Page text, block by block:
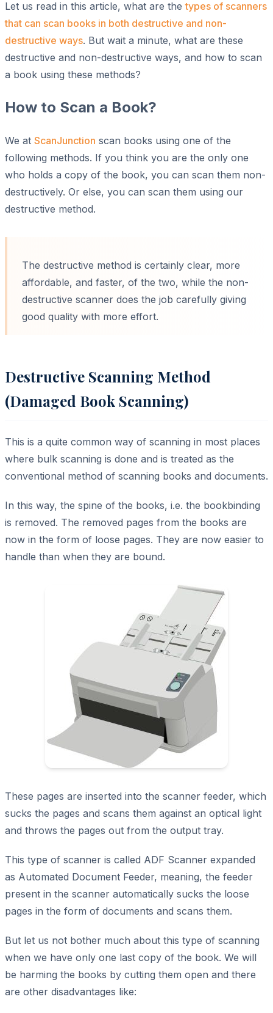
Let us read in this article, what are thetypes of scanners
that can scan books in both destructive and non-
destructive ways. But wait a minute, what are these
destructive and non-destructive ways, and how to scan
a book using these methods?
How to Scan a Book?
We at ScanJunction scan books using one of the
following methods. If you think you are the only one
who holds a copy of the book, you can scan them non-
destructively. Or else, you can scan them using our
destructive method.
The destructive method is certainly clear, more
affordable, and faster, of the two, while the non-
destructive scanner does the job carefully giving
good quality with more effort.
Destructive Scanning Method
(Damaged Book Scanning)
This is a quite common way of scanning in most places
where bulk scanning is done and is treated as the
conventional method of scanning books and documents.
In this way, the spine of the books, i.e. the bookbinding
is removed. The removed pages from the books are
now in the form of loose pages. They are now easier to
handle than when they are bound.
These pages are inserted into the scanner feeder, which
sucks the pages and scans them against an optical light
and throws the pages out from the output tray.
This type of scanner is called ADF Scanner expanded
as Automated Document Feeder, meaning, the feeder
present in the scanner automatically sucks the loose
pages in the form of documents and scans them.
But let us not bother much about this type of scanning
when we have only one last copy of the book. We will
be harming the books by cutting them open and there
are other disadvantages like: